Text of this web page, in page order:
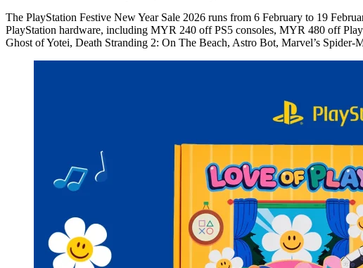
The PlayStation Festive New Year Sale 2026 runs from 6 February to 19
PlayStation hardware, including MYR 240 off PS5 consoles, MYR 480 off
Ghost of Yotei, Death Stranding 2: On The Beach, Astro Bot, Marvel’s Spider-